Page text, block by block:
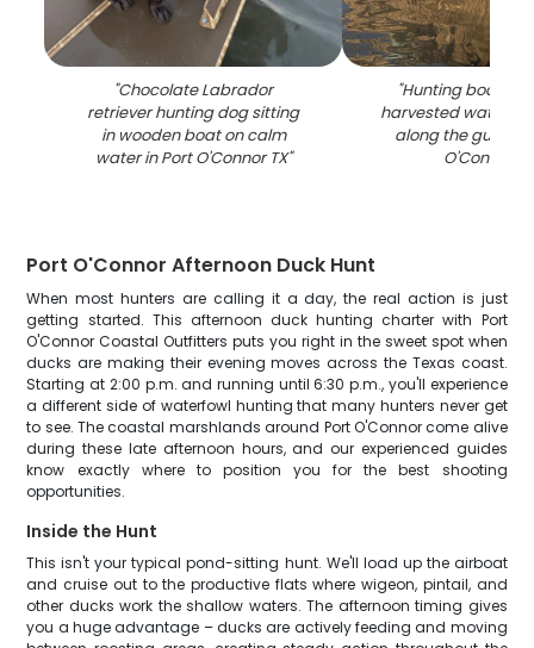
"Chocolate Labrador
retriever hunting dog sitting
in wooden boat on calm
water in Port O'Connor TX"
"Hunting boat
harvested
along the
O'Connor TX
Port O'Connor Afternoon Duck Hunt
When most hunters are calling it a day, the real action is just
getting started. This afternoon duck hunting charter with Port
O'Connor Coastal Outfitters puts you right in the sweet spot when
ducks are making their evening moves across the Texas coast.
Starting at 2:00 p.m. and running until 6:30 p.m., you'll experience
a different side of waterfowl hunting that many hunters never get
to see. The coastal marshlands around Port O'Connor come alive
during these late afternoon hours, and our experienced guides
know exactly where to position you for the best shooting
opportunities.
Inside the Hunt
This isn't your typical pond-sitting hunt. We'll load up the airboat
and cruise out to the productive flats where wigeon, pintail, and
other ducks work the shallow waters. The afternoon timing gives
you a huge advantage – ducks are actively feeding and moving